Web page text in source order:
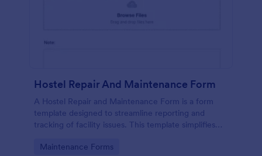
Hostel Repair And Maintenance Form
A Hostel Repair and Maintenance Form is a form
template designed to streamline reporting and
tracking of facility issues. This template simplifies
enhances overall hostel management. Ensure quick
Go to Category:
Maintenance Forms